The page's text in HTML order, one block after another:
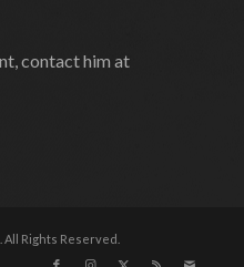
contact him at
Rights Reserved.